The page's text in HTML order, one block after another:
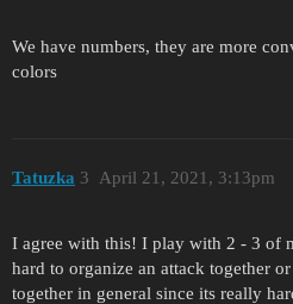
We have numbers, they are more
colors
Tatuzka April 21, 2021, 3:13pm
3
I agree with this! I play with 2 - 3 of
hard to organize an attack together
together in general since its really